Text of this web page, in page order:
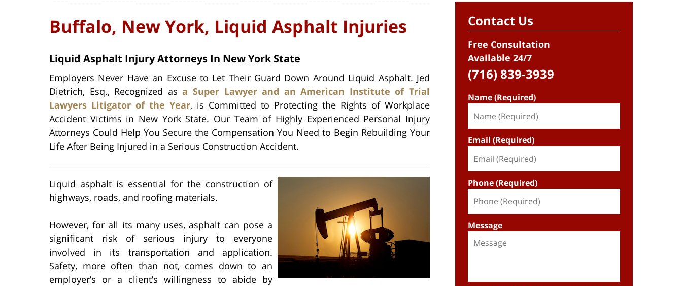
Buffalo, New York, Liquid Asphalt Injuries
Liquid Asphalt Injury Attorneys In New York State
Employers Never Have an Excuse to Let Their Guard Down Around Liquid Asphalt. Jed
Dietrich, Esq., Recognized asa Super Lawyer and an American Institute of Trial
Lawyers Litigator of the Year, is Committed to Protecting the Rights of Workplace
Accident Victims in New York State. Our Team of Highly Experienced Personal Injury
Attorneys Could Help You Secure the Compensation You Need to Begin Rebuilding Your
Life After Being Injured in a Serious Construction Accident.
Liquid asphalt is essential for the construction of
highways, roads, and roofing materials.
However, for all its many uses, asphalt can pose a
significant risk of serious injury to everyone
involved in its transportation and application.
Safety, more often than not, comes down to an
employer’s or a client’s willingness to abide by
Contact Us
Free Consultation
Available 24/7
(716) 839-3939
Name (Required)
Email (Required)
Phone (Required)
Message